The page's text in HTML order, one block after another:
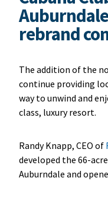
rebrand
The addition of the
continue providing
way to unwind and
class, luxury resort.
Randy Knapp, CEO of
developed the 66-
Auburndale and